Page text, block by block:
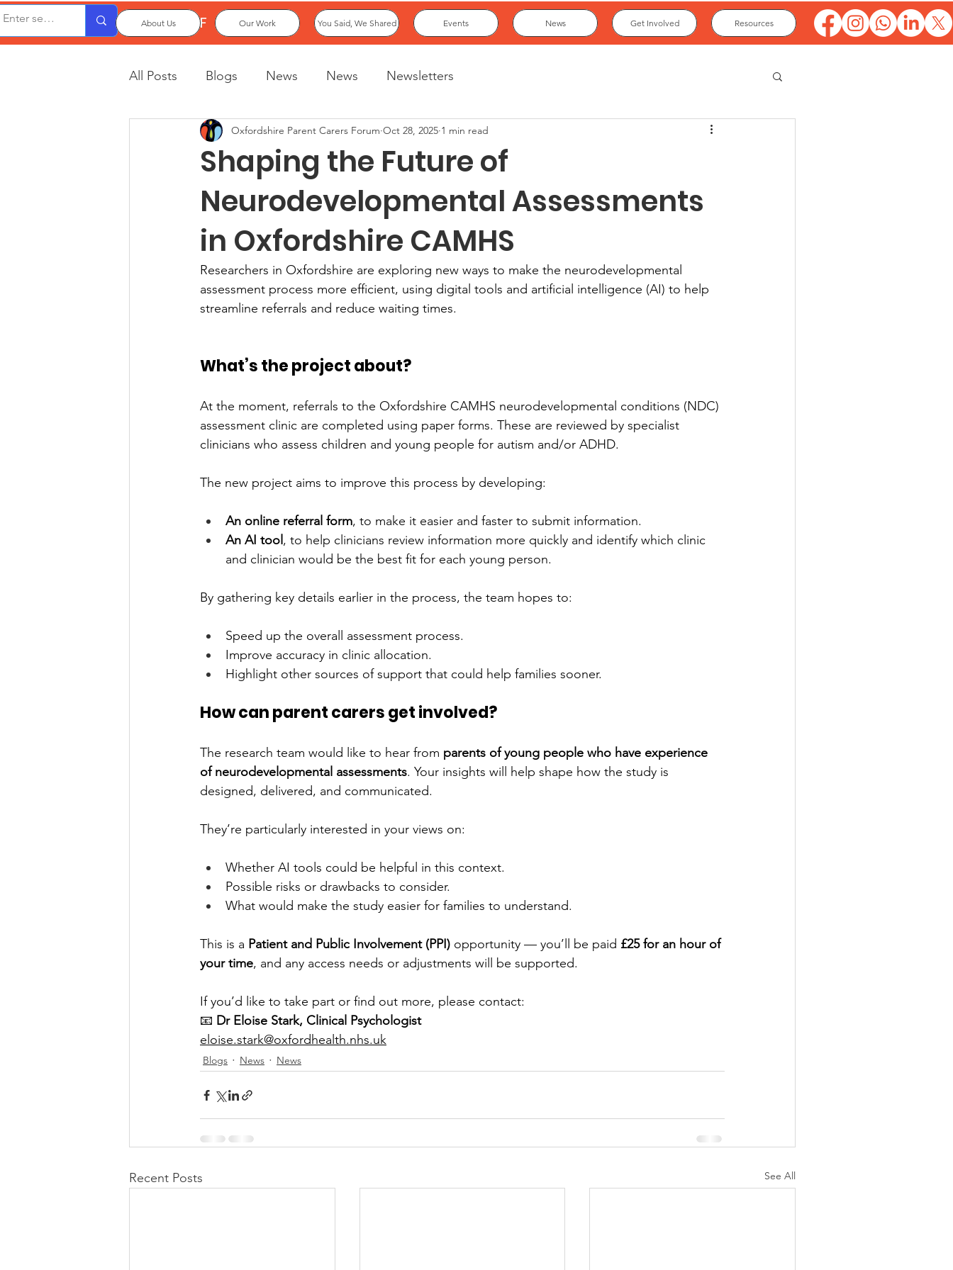
OxPCF
About Us Our Work You Said, We Shared Events News Get Involved Resources
All Posts Blogs News News Newsletters
Shaping the Future of
Neurodevelopmental Assessments
in Oxfordshire CAMHS
Oxfordshire Parent Carers Forum Oct 28, 2025 1 min read
Researchers in Oxfordshire are exploring new ways to make the neurodevelopmental
assessment process more efficient, using digital tools and artificial intelligence (AI) to help
streamline referrals and reduce waiting times.
What’s the project about?
At the moment, referrals to the Oxfordshire CAMHS neurodevelopmental conditions (NDC)
assessment clinic are completed using paper forms. These are reviewed by specialist
clinicians who assess children and young people for autism and/or ADHD.
The new project aims to improve this process by developing:
An online referral form, to make it easier and faster to submit information.
An AI tool , to help clinicians review information more quickly and identify which clinic
and clinician would be the best fit for each young person.
By gathering key details earlier in the process, the team hopes to:
Speed up the overall assessment process.
Improve accuracy in clinic allocation.
Highlight other sources of support that could help families sooner.
How can parent carers get involved?
The research team would like to hear from parents of young people who have experience
of neurodevelopmental assessments. Your insights will help shape how the study is
designed, delivered, and communicated.
They’re particularly interested in your views on:
Whether AI tools could be helpful in this context.
Possible risks or drawbacks to consider.
What would make the study easier for families to understand.
This is a Patient and Public Involvement (PPI) opportunity — you’ll be paid £25 for an hour of
your time, and any access needs or adjustments will be supported.
If you’d like to take part or find out more, please contact:
📧 Dr Eloise Stark, Clinical Psychologist
eloise.stark@oxfordhealth.nhs.uk
Blogs News News
Recent Posts See All